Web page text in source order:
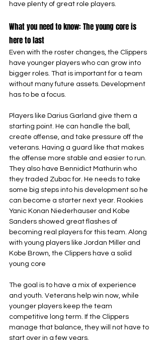
have plenty of great role players.
What you need to know: The young core is
here to last
Even with the roster changes, the Clippers
have younger players who can grow into
bigger roles. That is important for a team
without many future assets. Development
has to be a focus.
Players like Darius Garland give them a
starting point. He can handle the ball,
create offense, and take pressure off the
veterans. Having a guard like that makes
the offense more stable and easier to run.
They also have Bennidict Mathurin who
they traded Zubac for. He needs to take
some big steps into his development so he
can become a starter next year. Rookies
Yanic Konan Niederhauser and Kobe
Sanders showed great flashes of
becoming real players for this team. Along
with young players like Jordan Miller and
Kobe Brown, the Clippers have a solid
young core
The goal is to have a mix of experience
and youth. Veterans help win now, while
younger players keep the team
competitive long term. If the Clippers
manage that balance, they will not have to
start over in a few years.